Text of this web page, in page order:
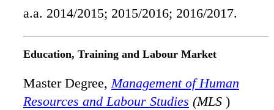
a.a. 2014/2015; 2015/2016; 2016/2017.
Education, Training and Labour Market
Master Degree,Management of Human
Resources and Labour Studies (MLS )